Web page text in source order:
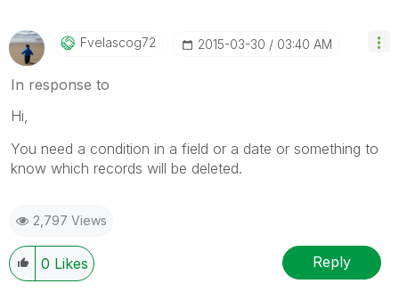
Fvelascog72 ‎2015-03-30 03:40 AM
In response to
Hi,
You need a condition in a field or a date or something to
know which records will be deleted.
2,797 Views
0 Likes Reply